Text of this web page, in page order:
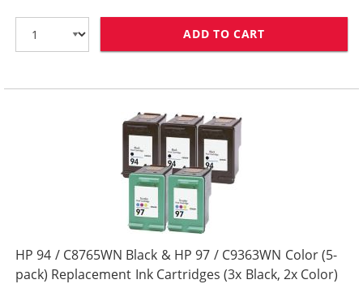
ADD TO CART
HP 94 / C8765WN Black & HP 97 / C9363WN Color (5-
pack) Replacement Ink Cartridges (3x Black, 2x Color)